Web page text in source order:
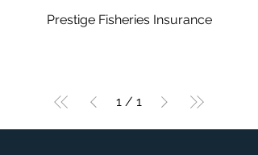
Prestige Fisheries Insurance
1 / 1